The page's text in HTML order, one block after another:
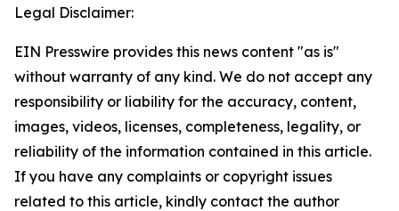
Legal Disclaimer:
EIN Presswire provides this news content "as is"
without warranty of any kind. We do not accept any
responsibility or liability for the accuracy, content,
images, videos, licenses, completeness, legality, or
reliability of the information contained in this article.
If you have any complaints or copyright issues
related to this article, kindly contact the author